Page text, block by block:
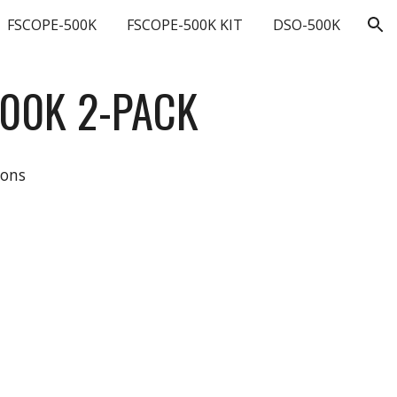
FSCOPE-500K FSCOPE-500K KIT DSO-500K
2-PACK